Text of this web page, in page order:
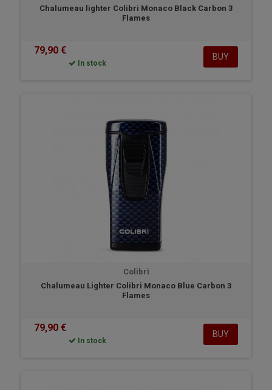
Chalumeau lighter Colibri Monaco Black Carbon 3
Flames
79,90 €
In stock
BUY
Colibri
Chalumeau Lighter Colibri Monaco Blue Carbon 3
Flames
79,90 €
In stock
BUY